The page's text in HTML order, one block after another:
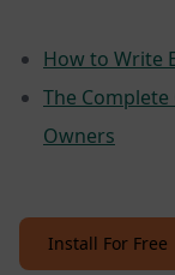
How to Write
The Complete
Owners
Install For Free